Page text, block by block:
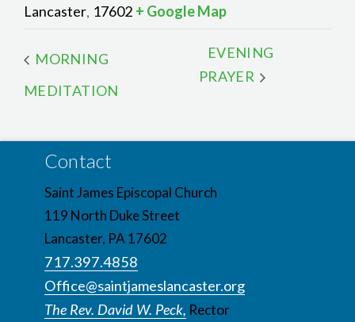
Lancaster, 17602 + Google Map
MORNING
MEDITATION
EVENING
PRAYER
Contact
Saint James Episcopal Church
119 North Duke Street
Lancaster, PA 17602
717.397.4858
Office@saintjameslancaster.org
The Rev. David W. Peck, Rector